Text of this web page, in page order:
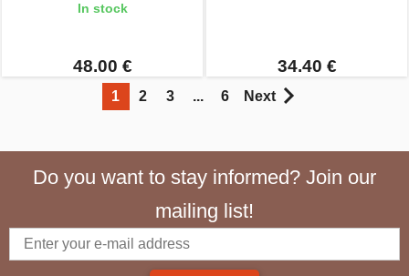
In stock
48.00 € 34.40 €
1 2 3 ... 6 Next
Do you want to stay informed? Join our
mailing list!